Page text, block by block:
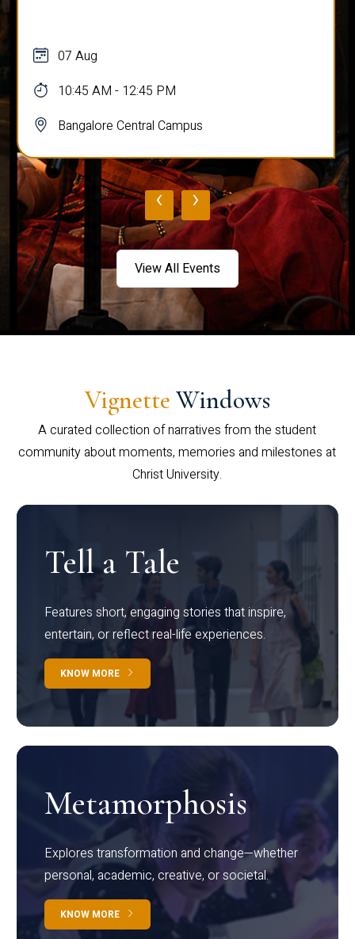
07 Aug
10:45 AM - 12:45 PM
Bangalore Central Campus
‹ ›
View All Events
Vignette Windows
A curated collection of narratives from the student
community about moments, memories and milestones at
Christ University.
Tell a Tale
Features short, engaging stories that inspire,
entertain, or reflect real-life experiences.
KNOW MORE
Metamorphosis
Explores transformation and change—whether
personal, academic, creative, or societal.
KNOW MORE